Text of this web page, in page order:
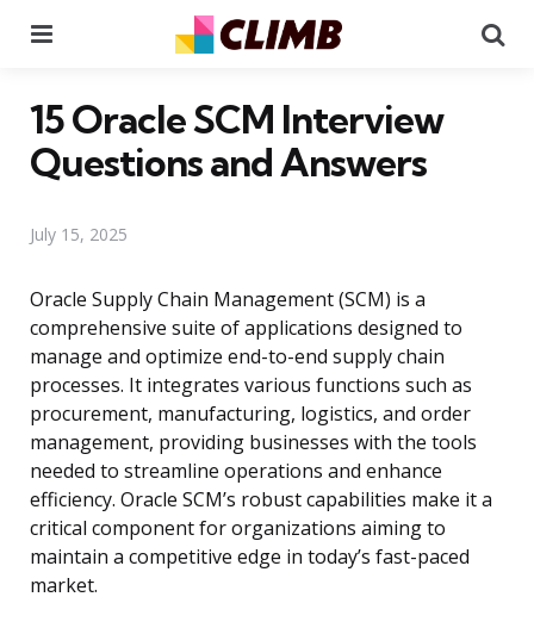
15 Oracle SCM Interview
Questions and Answers
July 15, 2025
Oracle Supply Chain Management (SCM) is a
comprehensive suite of applications designed to
manage and optimize end-to-end supply chain
processes. It integrates various functions such as
procurement, manufacturing, logistics, and order
management, providing businesses with the tools
needed to streamline operations and enhance
efficiency. Oracle SCM’s robust capabilities make it a
critical component for organizations aiming to
maintain a competitive edge in today’s fast-paced
market.